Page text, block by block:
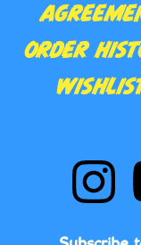
ORDER
Comic
Book
Fonts
on
receive